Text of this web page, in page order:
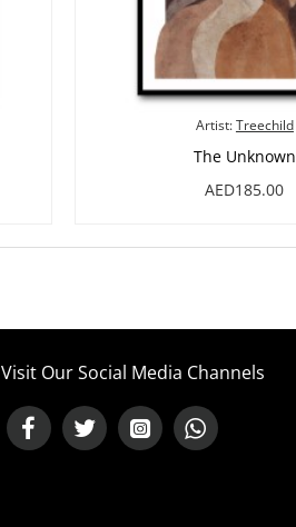
Artist:Treechild
The Unknown
AED185.00
Visit Our Social Media Channels